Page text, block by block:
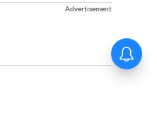
Advertisement